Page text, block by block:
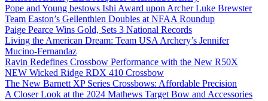
Pope and Young bestows Ishi Award upon Archer Luke Brewster
Team Easton’s Gellenthien Doubles at NFAA Roundup
Paige Pearce Wins Gold, Sets 3 National Records
Living the American Dream: Team USA Archery’s Jennifer
Mucino-Fernandaz
Ravin Redefines Crossbow Performance with the New R50X
NEW Wicked Ridge RDX 410 Crossbow
The New Barnett XP Series Crossbows: Affordable Precision
A Closer Look at the 2024 Mathews Target Bow and Accessories